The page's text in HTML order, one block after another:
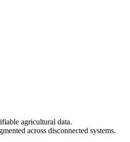
agricultural data.
across disconnected systems.